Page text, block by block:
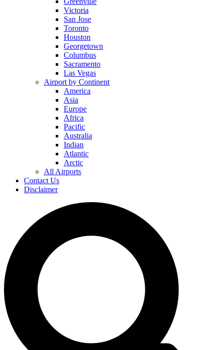
Victoria
San Jose
Toronto
Houston
Georgetown
Columbus
Sacramento
Las Vegas
Airport by Continent
America
Asia
Europe
Africa
Pacific
Australia
Indian
Atlantic
Arctic
All Airports
Contact Us
Disclaimer